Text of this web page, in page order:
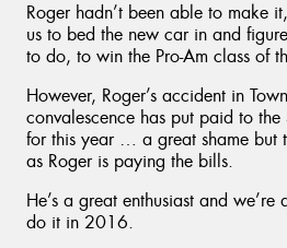
Roger hadn’t been able to make
us to bed the new car in and
to do, to win the Pro-Am class of
However, Roger’s accident in
convalescence has put paid to
for this year … a great shame but
as Roger is paying the bills.
He’s a great enthusiast and
do it in 2016.